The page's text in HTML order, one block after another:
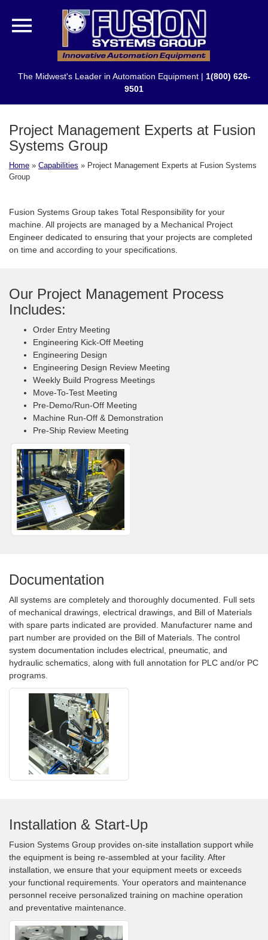
The Midwest's Leader in Automation Equipment | 1(800) 626-
9501
Project Management Experts at Fusion
Systems Group
Home » Capabilities » Project Management Experts at Fusion Systems
Group
Fusion Systems Group takes Total Responsibility for your
machine. All projects are managed by a Mechanical Project
Engineer dedicated to ensuring that your projects are completed
on time and according to your specifications.
Our Project Management Process
Includes:
Order Entry Meeting
Engineering Kick-Off Meeting
Engineering Design
Engineering Design Review Meeting
Weekly Build Progress Meetings
Move-To-Test Meeting
Pre-Demo/Run-Off Meeting
Machine Run-Off & Demonstration
Pre-Ship Review Meeting
Documentation
All systems are completely and thoroughly documented. Full sets
of mechanical drawings, electrical drawings, and Bill of Materials
with spare parts indicated are provided. Manufacturer name and
part number are provided on the Bill of Materials. The control
system documentation includes electrical, pneumatic, and
hydraulic schematics, along with full annotation for PLC and/or PC
programs.
Installation & Start-Up
Fusion Systems Group provides on-site installation support while
the equipment is being re-assembled at your facility. After
installation, we ensure that your equipment meets or exceeds
your functional requirements. Your operators and maintenance
personnel receive personalized training on machine operation
and preventative maintenance.